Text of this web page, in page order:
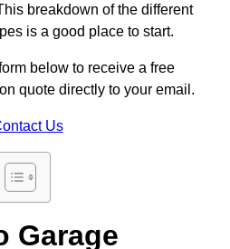
breakdown of the different
is a good place to start.
below to receive a free
quote directly to your email.
Us
Garage